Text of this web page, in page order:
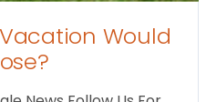
Would